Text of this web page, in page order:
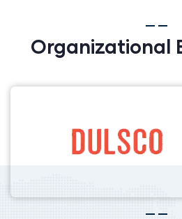
Organizational